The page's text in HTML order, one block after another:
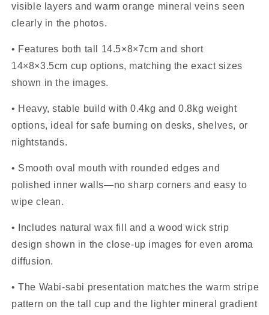
visible layers and warm orange mineral veins seen
clearly in the photos.
• Features both tall 14.5×8×7cm and short
14×8×3.5cm cup options, matching the exact sizes
shown in the images.
• Heavy, stable build with 0.4kg and 0.8kg weight
options, ideal for safe burning on desks, shelves, or
nightstands.
• Smooth oval mouth with rounded edges and
polished inner walls—no sharp corners and easy to
wipe clean.
• Includes natural wax fill and a wood wick strip
design shown in the close-up images for even aroma
diffusion.
• The Wabi-sabi presentation matches the warm stripe
pattern on the tall cup and the lighter mineral gradient